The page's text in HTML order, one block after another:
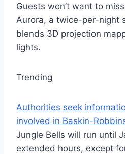
Guests won’t want to
Aurora, a twice-per-night
blends 3D projection
lights.
Trending
Authorities seek
involved in Baskin-
Jungle Bells will run until
extended hours, except